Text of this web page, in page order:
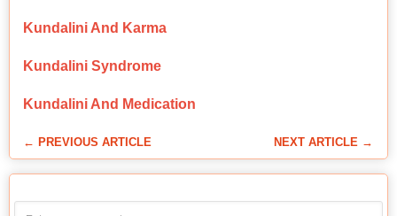
Kundalini And Karma
Kundalini Syndrome
Kundalini And Medication
← PREVIOUS ARTICLE NEXT ARTICLE →